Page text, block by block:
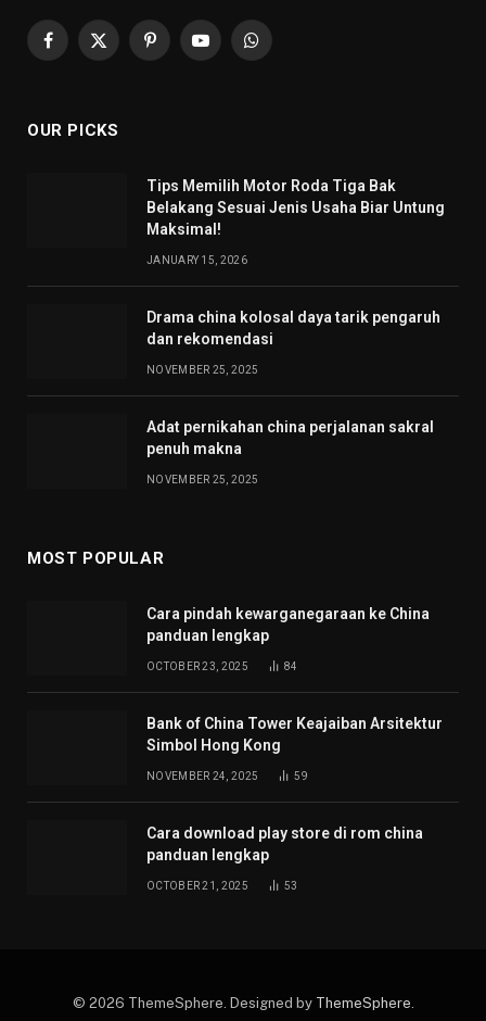
Facebook
X
PinterestYouTubeWhatsApp
OUR PICKS
Tips Memilih Motor Roda Tiga Bak
Belakang Sesuai Jenis Usaha Biar Untung
Maksimal!
JANUARY 15, 2026
Drama china kolosal daya tarik pengaruh
dan rekomendasi
NOVEMBER 25, 2025
Adat pernikahan china perjalanan sakral
penuh makna
NOVEMBER 25, 2025
MOST POPULAR
Cara pindah kewarganegaraan ke China
panduan lengkap
OCTOBER 23, 2025 84
Bank of China Tower Keajaiban Arsitektur
Simbol Hong Kong
NOVEMBER 24, 2025 59
Cara download play store di rom china
panduan lengkap
OCTOBER 21, 2025 53
© 2026 ThemeSphere. Designed by ThemeSphere